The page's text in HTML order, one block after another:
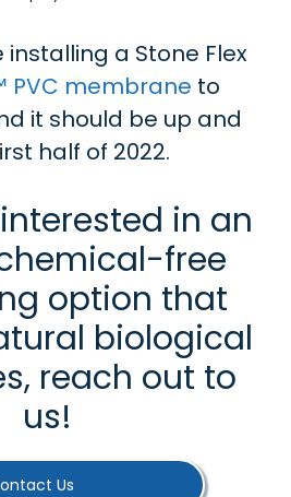
installing a Stone Flex
PVC membrane to
it should be up and
half of 2022.
in an
free
option that
biological
reach out to
us!
Us